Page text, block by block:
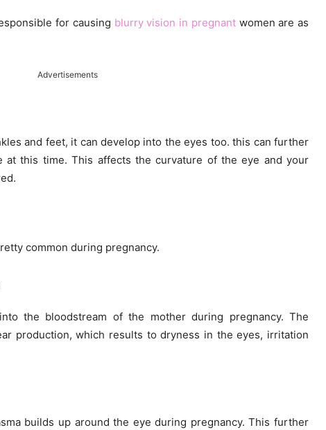
for causing blurry vision in pregnantwomen are as
Advertisements
and feet, it can develop into the eyes too. this can further
at this time. This affects the curvature of the eye and your
common during pregnancy.
the bloodstream of the mother during pregnancy. The
production, which results to dryness in the eyes, irritation
builds up around the eye during pregnancy. This further